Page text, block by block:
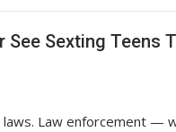
See Sexting Teens
Law enforcement —